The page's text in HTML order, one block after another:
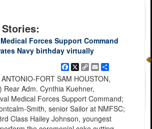
Forces Support Command
Navy birthday virtually
Facebook
X
Copy
Link
EmailShare
FORT SAM HOUSTON,
Rear Adm. Cynthia Kuehner,
Medical Forces Support Command;
Smith, senior Sailor at NMFSC;
Class Hailey Johnson, youngest